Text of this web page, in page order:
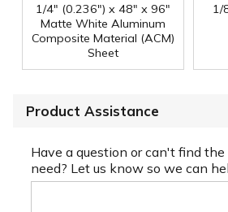
1/4" (0.236") x 48" x 96"
Matte White Aluminum
Composite Material (ACM)
Sheet
1/
Product Assistance
Have a question or can't find the
need? Let us know so we can